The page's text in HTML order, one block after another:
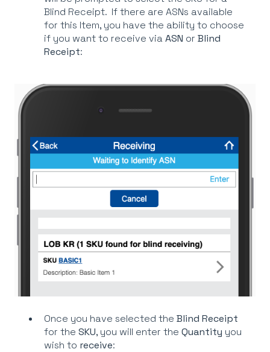
Blind Receipt. If there are ASNs available
for this Item, you have the ability to choose
if you want to receive viaASN or Blind
Receipt:
Once you have selected the Blind Receipt
for the SKU, you will enter the Quantity you
wish to receive: